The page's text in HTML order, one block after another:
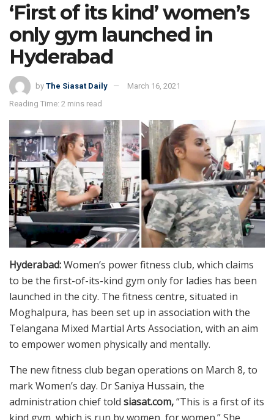
‘First of its kind’ women’s
only gym launched in
Hyderabad
by The Siasat Daily
March 16, 2021
Reading Time: 2 mins read
Hyderabad:Women’s power fitness club, which claims
to be the first-of-its-kind gym only for ladies has been
launched in the city. The fitness centre, situated in
Moghalpura, has been set up in association with the
Telangana Mixed Martial Arts Association, with an aim
to empower women physically and mentally.
The new fitness club began operations on March 8, to
mark Women’s day. Dr Saniya Hussain, the
administration chief told siasat.com,“This is a first of its